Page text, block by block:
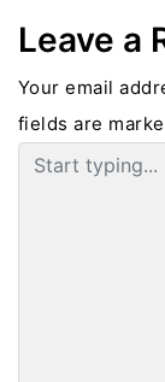
Leave a
Your email
fields are